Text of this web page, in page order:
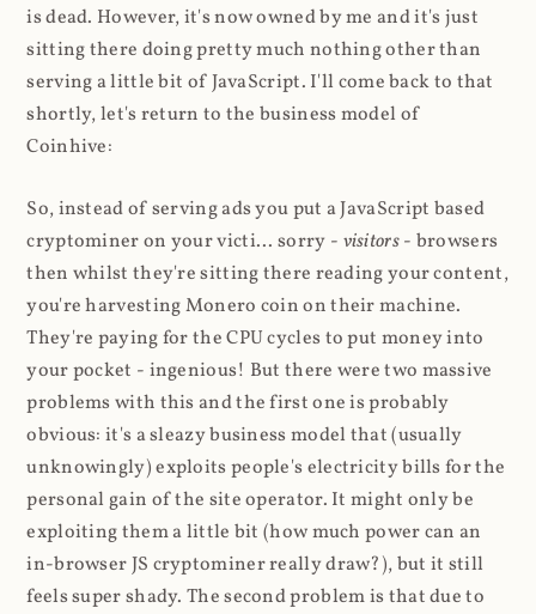
is dead. However, it's now owned by me and it's just
sitting there doing pretty much nothing other than
serving a little bit of JavaScript. I'll come back to that
shortly, let's return to the business model of
Coinhive:
So, instead of serving ads you put a JavaScript based
cryptominer on your victi... sorry - visitors- browsers
then whilst they're sitting there reading your content,
you're harvesting Monero coin on their machine.
They're paying for the CPU cycles to put money into
your pocket - ingenious! But there were two massive
problems with this and the first one is probably
obvious: it's a sleazy business model that (usually
unknowingly) exploits people's electricity bills for the
personal gain of the site operator. It might only be
exploiting them a little bit (how much power can an
in-browser JS cryptominer really draw?), but it still
feels super shady. The second problem is that due to